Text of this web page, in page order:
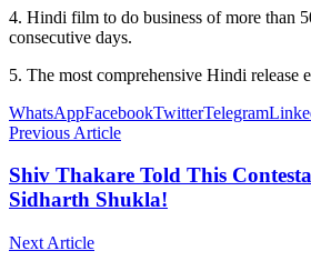
4. Hindi film to do business of more than
consecutive days.
5. The most comprehensive Hindi release
WhatsAppFacebookTwitterTelegram
Previous Article
Shiv Thakare Told This
Sidharth Shukla!
Next Article